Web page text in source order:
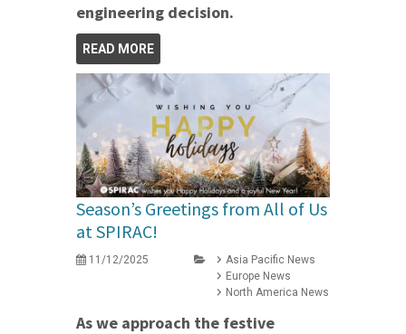
engineering decision.
READ MORE
Season’s Greetings from All of Us
at SPIRAC!
11/12/2025
Asia Pacific News
Europe News
North America News
As we approach the festive